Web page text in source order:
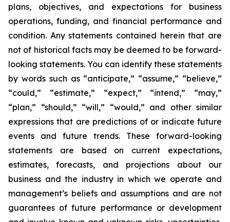
plans, objectives, and expectations for business
operations, funding, and financial performance and
condition. Any statements contained herein that are
not of historical facts may be deemed to be forward-
looking statements. You can identify these statements
by words such as “anticipate,” “assume,” “believe,”
“could,” “estimate,” “expect,” “intend,” “may,”
“plan,” “should,” “will,” “would,” and other similar
expressions that are predictions of or indicate future
events and future trends. These forward-looking
statements are based on current expectations,
estimates, forecasts, and projections about our
business and the industry in which we operate and
management’s beliefs and assumptions and are not
guarantees of future performance or development